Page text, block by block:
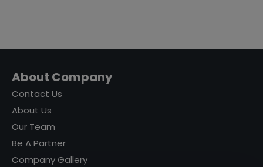
About Company
Contact Us
About Us
Our Team
Be A Partner
Company Gallery